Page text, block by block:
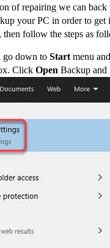
of repairing we can
your PC in order to get
then follow the steps as
go down to Start menu
Click Open Backup and